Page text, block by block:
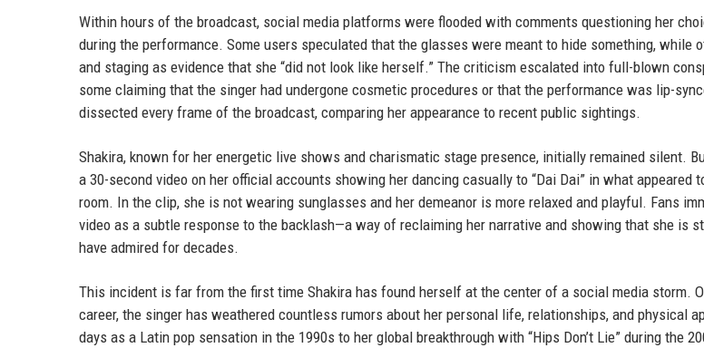
Within hours of the broadcast, social media platforms were flooded with comments questioning her
during the performance. Some users speculated that the glasses were meant to hide something, while
and staging as evidence that she “did not look like herself.” The criticism escalated into full-blown
some claiming that the singer had undergone cosmetic procedures or that the performance was lip-
dissected every frame of the broadcast, comparing her appearance to recent public sightings.
Shakira, known for her energetic live shows and charismatic stage presence, initially remained silent.
a 30-second video on her official accounts showing her dancing casually to “Dai Dai” in what appeared
room. In the clip, she is not wearing sunglasses and her demeanor is more relaxed and playful. Fans
video as a subtle response to the backlash—a way of reclaiming her narrative and showing that she is
have admired for decades.
This incident is far from the first time Shakira has found herself at the center of a social media storm.
career, the singer has weathered countless rumors about her personal life, relationships, and physical
days as a Latin pop sensation in the 1990s to her global breakthrough with “Hips Don’t Lie” during the